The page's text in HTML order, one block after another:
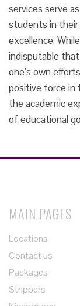
services serve
students in their
excellence.
indisputable
one’s own
positive force in
the academic
of educational
MAIN PAGES
Locations
Contact us
Packages
Strippers